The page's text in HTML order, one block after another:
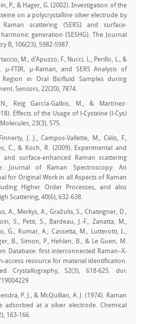
P., & Hager, G. (2002). Investigation of the
on a polycrystalline silver electrode by
Raman scattering (SERS) and surface-
generation (SESHG). The Journal
B, 106(23), 5982-5987.
M., d’Apuzzo, F., Nucci, L., Perillo, L., &
μ-FTIR, μ-Raman, and SERS Analysis of
in Oral Biofluid Samples during
Sensors, 22(20), 7874.
Reig García-Galbis, M., & Martínez-
Effects of the Usage of l-Cysteine (l-Cys)
23(3), 575.
J. J., Campos‐Vallette, M., Célis, F.,
C., & Koch, R. (2009). Experimental and
and surface‐enhanced Raman scattering
Journal of Raman Spectroscopy: An
for Original Work in all Aspects of Raman
Higher Order Processes, and also
Scattering, 40(6), 632-638.
A., Merkys, A., Gražulis, S., Chateigner, D.,
S., Petit, S., Bardeau, J.-F., Zanatta, M.,
G., Kumar, A., Cassetta, M., Lutterotti, L.,
B., Simon, P., Hehlen, B., & Le Guen, M.
Database: first interconnected Raman–X-
access resource for material identification.
Crystallography, 52(3), 618-625. doi:
P. J., & McQuillan, A. J. (1974). Raman
adsorbed at a silver electrode. Chemical
163-166.